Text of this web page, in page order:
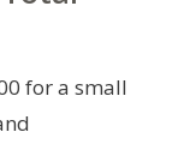
for a small